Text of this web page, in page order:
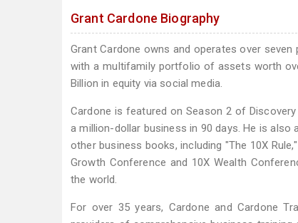
Grant Cardone Biography
Grant Cardone owns and operates over
with a multifamily portfolio of assets worth
Billion in equity via social media.
Cardone is featured on Season 2 of Discovery
a million-dollar business in 90 days. He is also
other business books, including "The 10X
Growth Conference and 10X Wealth
the world.
For over 35 years, Cardone and Cardone